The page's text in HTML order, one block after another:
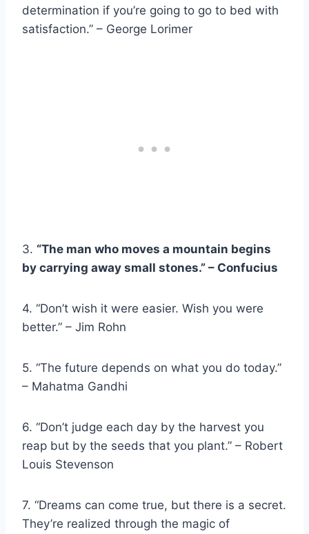
determination if you’re going to go to bed with
satisfaction.” – George Lorimer
3. “The man who moves a mountain begins
by carrying away small stones.” – Confucius
4. “Don’t wish it were easier. Wish you were
better.” – Jim Rohn
5. “The future depends on what you do today.”
– Mahatma Gandhi
6. “Don’t judge each day by the harvest you
reap but by the seeds that you plant.” – Robert
Louis Stevenson
7. “Dreams can come true, but there is a secret.
They’re realized through the magic of